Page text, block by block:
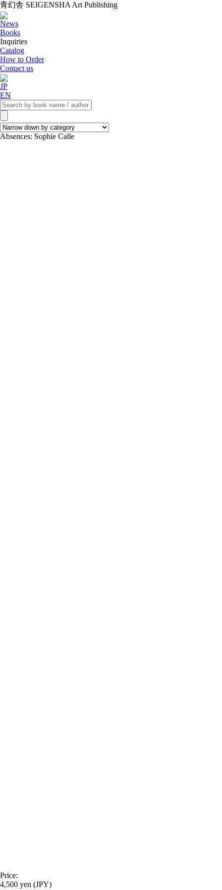
青幻舎 SEIGENSHA Art Publishing
News
Books
Inquiries
Catalog
How to Order
Contact us
JP
EN
Absences: Sophie Calle
Price:
4,500 yen (JPY)